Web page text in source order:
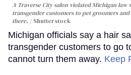
A Traverse City salon violated Michigan
transgender customers to pet groomers
there.
Shutterstock
Michigan officials say a hair
transgender customers to go
cannot turn them away. Keep